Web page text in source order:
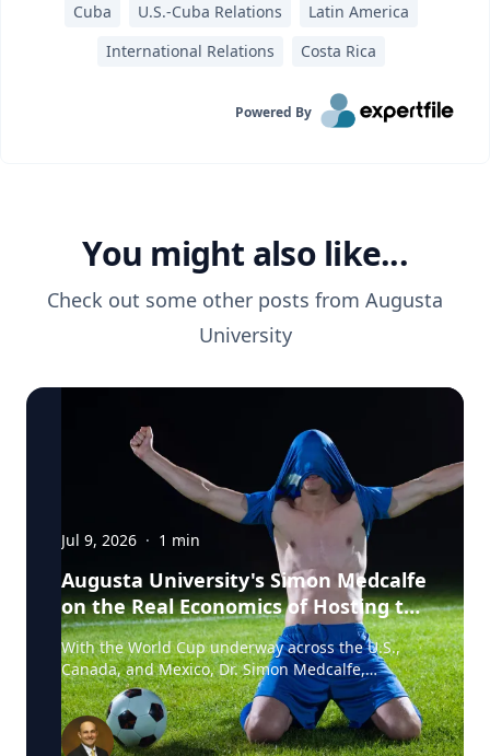
Cuba
U.S.-Cuba Relations
Latin America
International Relations
Costa Rica
Powered By
You might also like...
Check out some other posts from Augusta
University
Jul 9, 2026 · 1 min
Augusta University's Simon Medcalfe
on the Real Economics of Hosting the
World Cup
With the World Cup underway across the U.S.,
Canada, and Mexico, Dr. Simon Medcalfe,
economist at Augusta University's Hull College of
Business, wrote for Augusta Business Daily about
why FIFA's headline economic projections for the